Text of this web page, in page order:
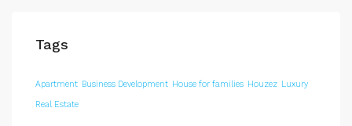
Tags
Apartment Business Development House for families Houzez Luxury
Real Estate